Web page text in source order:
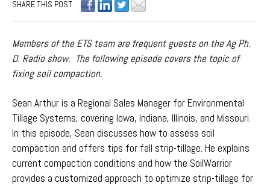
SHARE THIS POST
Members of the ETS team are frequent guests on the Ag Ph.
D. Radio show. The following episode covers the topic of
fixing soil compaction.
Sean Arthur is a Regional Sales Manager for Environmental
Tillage Systems, covering Iowa, Indiana, Illinois, and Missouri.
In this episode, Sean discusses how to assess soil
compaction and offers tips for fall strip-tillage. He explains
current compaction conditions and how the SoilWarrior
provides a customized approach to optimize strip-tillage for